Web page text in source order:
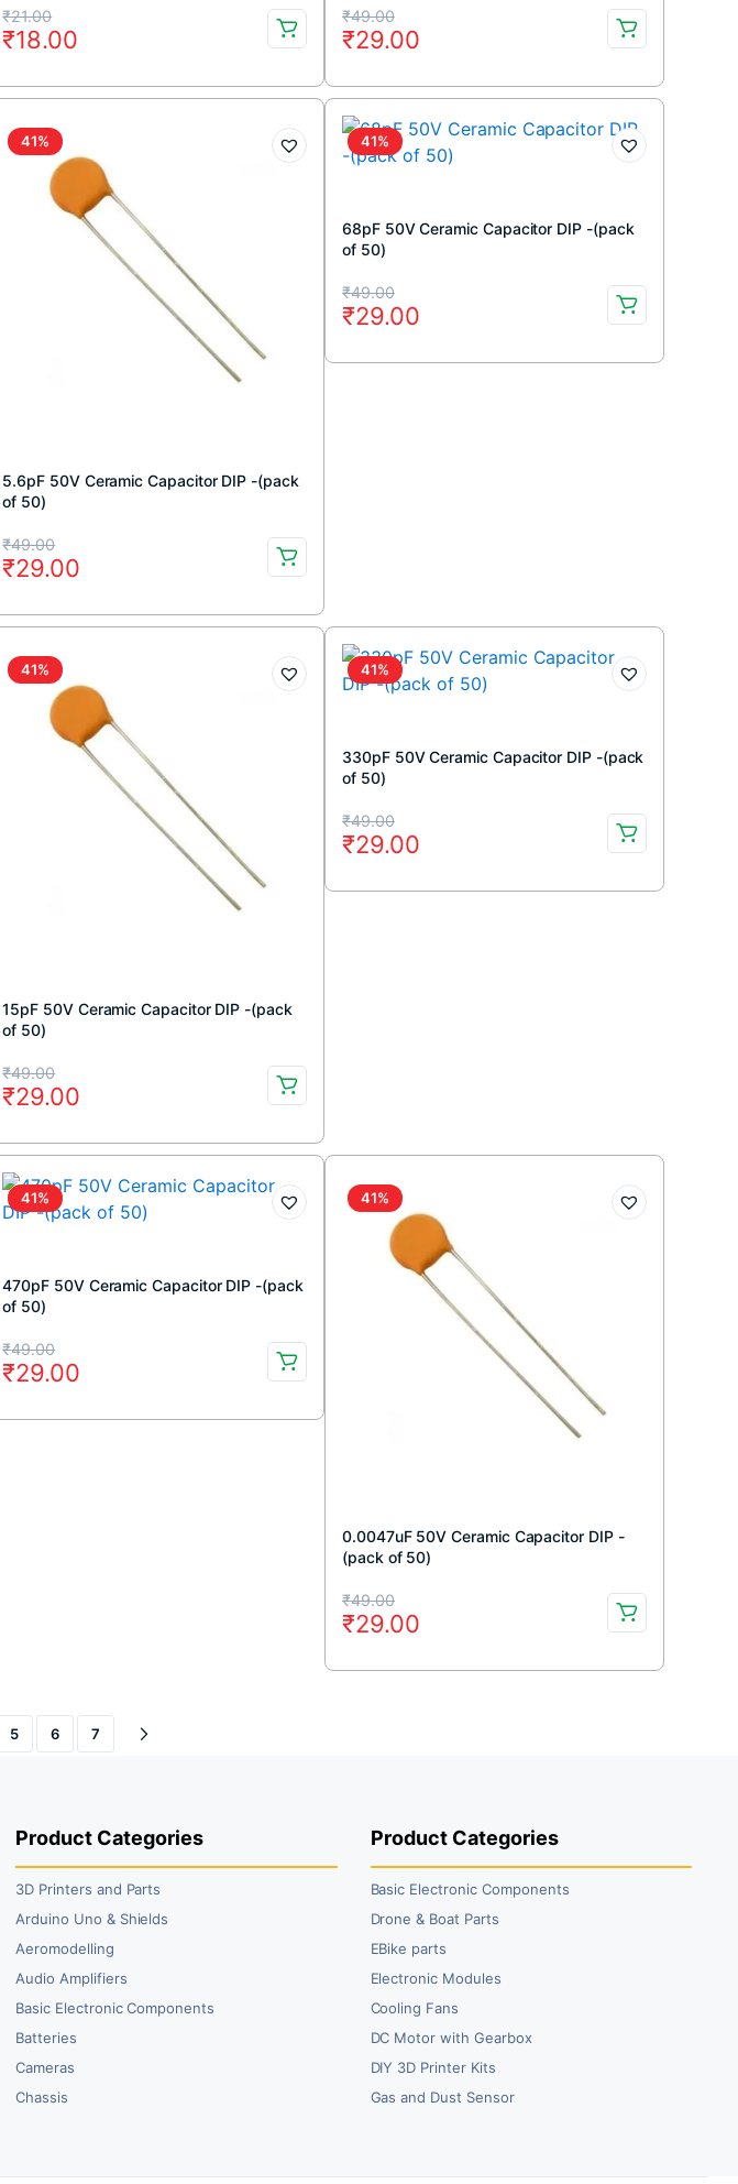
₹21.00
Original
price
was:
₹21.00.
₹18.00
Current
price
is:
₹18.00.
₹49.00
Original
price
was:
₹49.00.
₹29.00
Current
price
is:
₹29.00.
41%
5.6pF 50V Ceramic Capacitor DIP -(pack
of 50)
₹49.00
Original
price
was:
₹49.00.
₹29.00
Current
price
is:
₹29.00.
41%
68pF 50V Ceramic Capacitor DIP -(pack
of 50)
₹49.00
Original
price
was:
₹29.00
Current
price
is:
41%
15pF 50V Ceramic Capacitor DIP -(pack
of 50)
₹49.00
Original
price
was:
₹49.00.
₹29.00
Current
price
is:
₹29.00.
41%
330pF 50V Ceramic Capacitor DIP -(pack
of 50)
₹49.00
Original
price
was:
₹29.00
Current
price
is:
41%
470pF 50V Ceramic Capacitor DIP -(pack
of 50)
₹49.00
Original
price
was:
₹29.00
Current
price
is:
41%
0.0047uF 50V Ceramic Capacitor DIP -
(pack of 50)
₹49.00
Original
price
was:
₹29.00
Current
price
is:
5 6 7
Product Categories
3D Printers and Parts
Arduino Uno & Shields
Aeromodelling
Audio Amplifiers
Basic Electronic Components
Batteries
Cameras
Chassis
Product Categories
Basic Electronic Components
Drone & Boat Parts
EBike parts
Electronic Modules
Cooling Fans
DC Motor with Gearbox
DIY 3D Printer Kits
Gas and Dust Sensor